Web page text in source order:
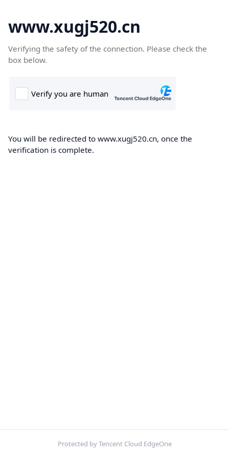
www.xugj520.cn
Verifying the safety of the connection. Please check the
box below.
You will be redirected to www.xugj520.cn, once the
verification is complete.
Protected by Tencent Cloud EdgeOne